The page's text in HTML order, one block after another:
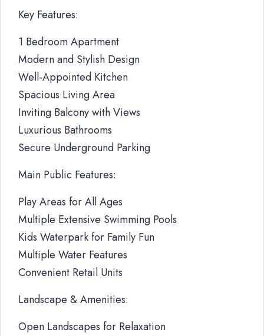
Key Features:
1 Bedroom Apartment
Modern and Stylish Design
Well-Appointed Kitchen
Spacious Living Area
Inviting Balcony with Views
Luxurious Bathrooms
Secure Underground Parking
Main Public Features:
Play Areas for All Ages
Multiple Extensive Swimming Pools
Kids Waterpark for Family Fun
Multiple Water Features
Convenient Retail Units
Landscape & Amenities:
Open Landscapes for Relaxation